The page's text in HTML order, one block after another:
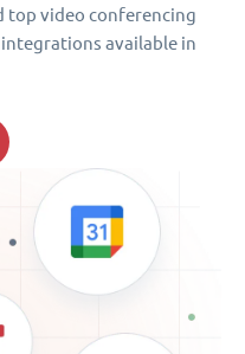
top video conferencing
available in